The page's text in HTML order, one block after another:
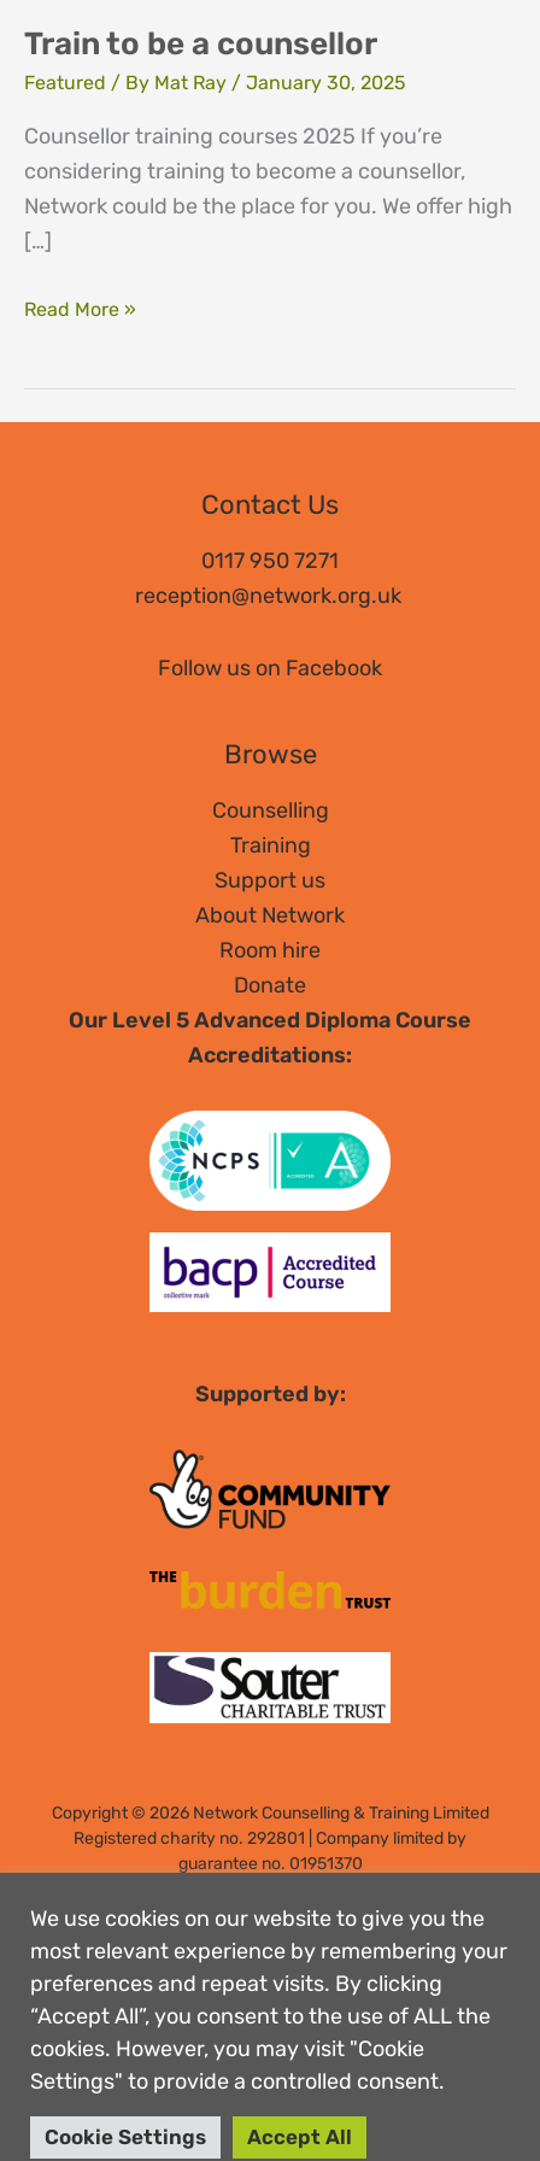
Train to be a counsellor
Featured / By Mat Ray / January 30, 2025
Counsellor training courses 2025 If you’re
considering training to become a counsellor,
Network could be the place for you. We offer high
[…]
Train
Read More »
Contact Us
0117 950 7271
reception@network.org.uk
Follow us on Facebook
Browse
Counselling
Training
Support us
About Network
Room hire
Donate
Our Level 5 Advanced Diploma Course
Accreditations:
Supported by:
Copyright © 2026 Network Counselling & Training Limited
Registeredcharity no. 292801 Company limited by
guarantee no. 01951370
7PS
Designed by: Rebecca Holdstock
Contact us
Privacy policies
Safeguarding
Complaints Procedure
Accessibility
We use cookies on our website to give you the
most relevant experience by remembering your
preferences and repeat visits. By clicking
“Accept All”, you consent to the use of ALL the
cookies. However, you may visit "Cookie
Settings" to provide a controlled consent.
Cookie Settings Accept All